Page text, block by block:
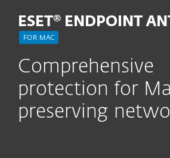
ESET® ENDPOINT
FOR MAC
Comprehensive
protection for
preserving